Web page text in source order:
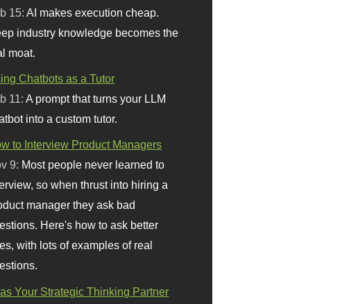
15:AI makes execution cheap.
industry knowledge becomes the
moat.
Chatbots as a Tutor
11:A prompt that turns your LLM
into a custom tutor.
to Interview Product Managers
9: Most people never learned to
so when thrust into hiring a
manager they ask bad
Here's how to ask better
with lots of examples of real
Your Strategic Thinking Partner